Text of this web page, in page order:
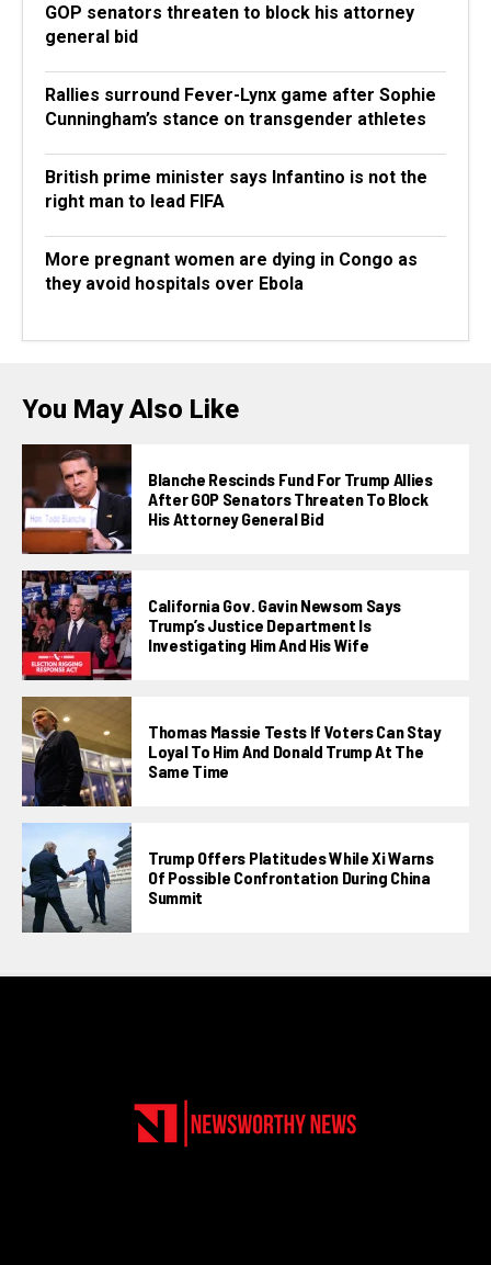
GOP senators threaten to block his attorney
general bid
Rallies surround Fever-Lynx game after Sophie
Cunningham’s stance on transgender athletes
British prime minister says Infantino is not the
right man to lead FIFA
More pregnant women are dying in Congo as
they avoid hospitals over Ebola
You May Also Like
Blanche Rescinds Fund For Trump Allies
After GOP Senators Threaten To Block
His Attorney General Bid
California Gov. Gavin Newsom Says
Trump’s Justice Department Is
Investigating Him And His Wife
Thomas Massie Tests If Voters Can Stay
Loyal To Him And Donald Trump At The
Same Time
Trump Offers Platitudes While Xi Warns
Of Possible Confrontation During China
Summit